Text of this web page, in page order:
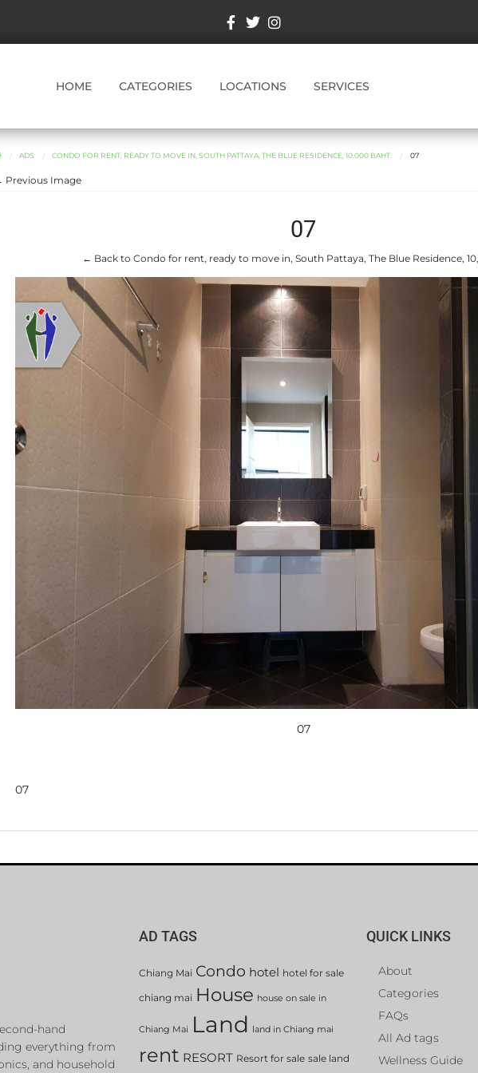
HOME CATEGORIES LOCATIONS SERVICES
ADS CONDO FOR RENT, READY TO MOVE IN, SOUTH PATTAYA, THE BLUE RESIDENCE, 10,000 BAHT. 07
Previous Image
07
← Back to Condo for rent, ready to move in, South Pattaya, The Blue Residence,
07
07
hand
everything from
and household
AD TAGS
Chiang Mai Condo hotel hotel for sale
chiang mai House house on sale in
Chiang Mai Land land in Chiang mai
rent RESORT Resort for sale sale land
QUICK LINKS
About
Categories
FAQs
All Ad tags
Wellness Guide